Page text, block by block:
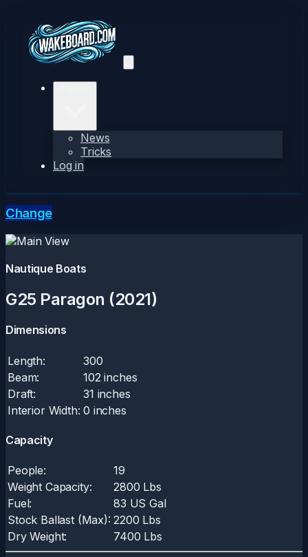
News
Tricks
Log in
Change
Nautique Boats
G25 Paragon (2021)
Dimensions
Length:
300
Beam:
102 inches
Draft:
31 inches
Interior Width: 0 inches
Capacity
People:
19
Weight Capacity:
2800 Lbs
Fuel:
83 US Gal
Stock Ballast (Max): 2200 Lbs
Dry Weight:
7400 Lbs